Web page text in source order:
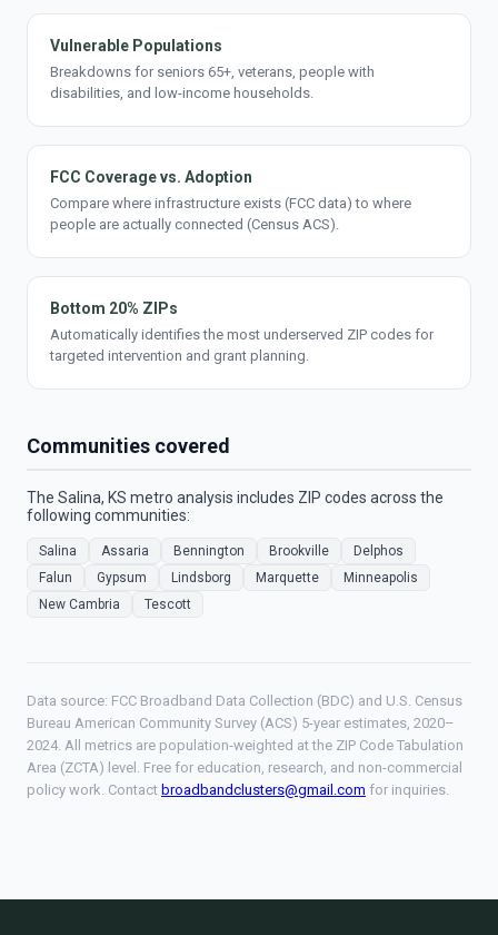
Vulnerable Populations
Breakdowns for seniors 65+, veterans, people with
disabilities, and low-income households.
FCC Coverage vs. Adoption
Compare where infrastructure exists (FCC data) to where
people are actually connected (Census ACS).
Bottom 20% ZIPs
Automatically identifies the most underserved ZIP codes for
targeted intervention and grant planning.
Communities covered
The Salina, KS metro analysis includes ZIP codes across the
following communities:
Salina Assaria Bennington Brookville
Delphos
Falun
Gypsum Lindsborg Marquette
Minneapolis
New Cambria
Tescott
Data source: FCC Broadband Data Collection (BDC) and U.S. Census
Bureau American Community Survey (ACS) 5-year estimates, 2020–
2024. All metrics are population-weighted at the ZIP Code Tabulation
Area (ZCTA) level. Free for education, research, and non-commercial
policy work. Contact broadbandclusters@gmail.com for inquiries.